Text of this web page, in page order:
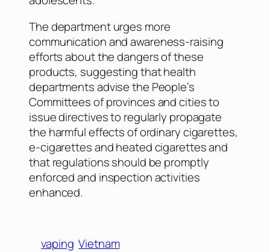
The department urges more
communication and awareness-raising
efforts about the dangers of these
products, suggesting that health
departments advise the People’s
Committees of provinces and cities to
issue directives to regularly propagate
the harmful effects of ordinary cigarettes,
e-cigarettes and heated cigarettes and
that regulations should be promptly
enforced and inspection activities
enhanced.
vaping Vietnam